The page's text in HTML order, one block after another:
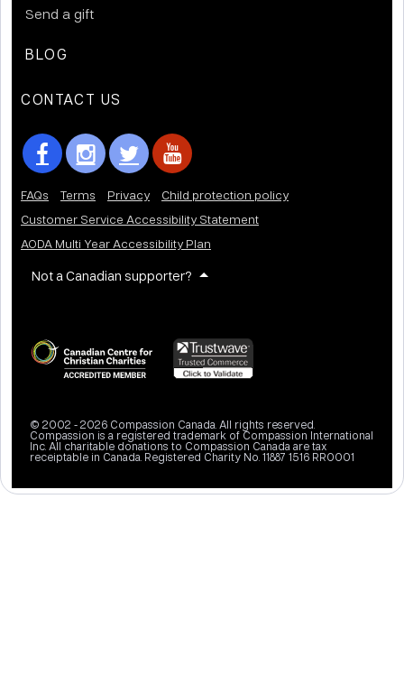
Send a gift
BLOG
CONTACT US
FAQs Terms Privacy
Child protection policy
Customer Service Accessibility Statement
AODA Multi Year Accessibility Plan
Not a Canadian supporter?
© 2002 - 2026 Compassion Canada. All rights reserved.
Compassion is a registered trademark of Compassion International
Inc. All charitable donations to Compassion Canada are tax
receiptable in Canada. Registered Charity No. 11887 1516 RR0001